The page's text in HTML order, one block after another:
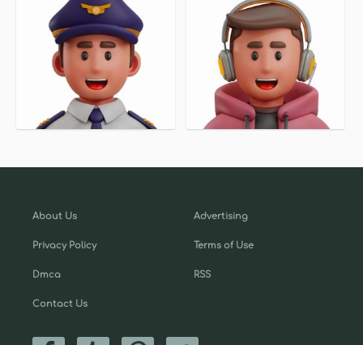
About Us
Privacy Policy
Dmca
Contact Us
Advertising
Terms of Use
RSS